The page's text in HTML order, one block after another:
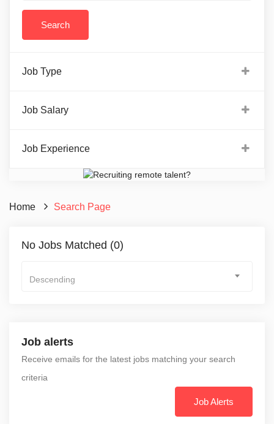
Job Type
Job Salary
Job Experience
Home Search Page
No Jobs Matched (0)
Descending
Job alerts
Receive emails for the latest jobs matching your search
criteria
Job Alerts